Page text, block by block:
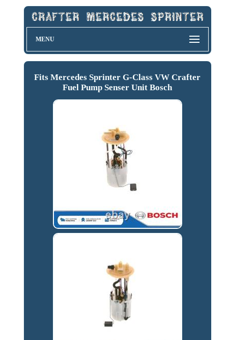
MENU
Fits Mercedes Sprinter G-Class VW Crafter
Fuel Pump Senser Unit Bosch